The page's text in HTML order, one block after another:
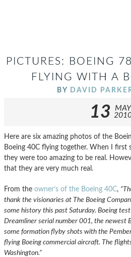
PICTURES: BOEING
FLYING WITH A
BY DAVID
13
MAY
Here are six amazing photos of the
Boeing 40C flying together. When I first
they were too amazing to be real.
that they are very much real.
From the owner’s of the Boeing 40C,
thank the visionaries at The Boeing
some history this past Saturday. Boeing
Dreamliner serial number 001, the newest
some formation flyby shots with the
flying Boeing commercial aircraft. The
Washington.”